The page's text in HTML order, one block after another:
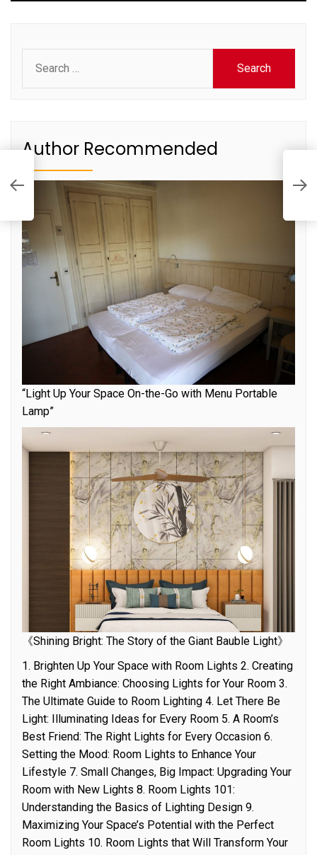
for:
Author Recommended
“Light Up Your Space On-the-Go with Menu Portable
Lamp”
《Shining Bright: The Story of the Giant Bauble Light》
1. Brighten Up Your Space with Room Lights 2. Creating
the Right Ambiance: Choosing Lights for Your Room 3.
The Ultimate Guide to Room Lighting 4. Let There Be
Light: Illuminating Ideas for Every Room 5. A Room’s
Best Friend: The Right Lights for Every Occasion 6.
Setting the Mood: Room Lights to Enhance Your
Lifestyle 7. Small Changes, Big Impact: Upgrading Your
Room with New Lights 8. Room Lights 101:
Understanding the Basics of Lighting Design 9.
Maximizing Your Space’s Potential with the Perfect
Room Lights 10. Room Lights that Will Transform Your